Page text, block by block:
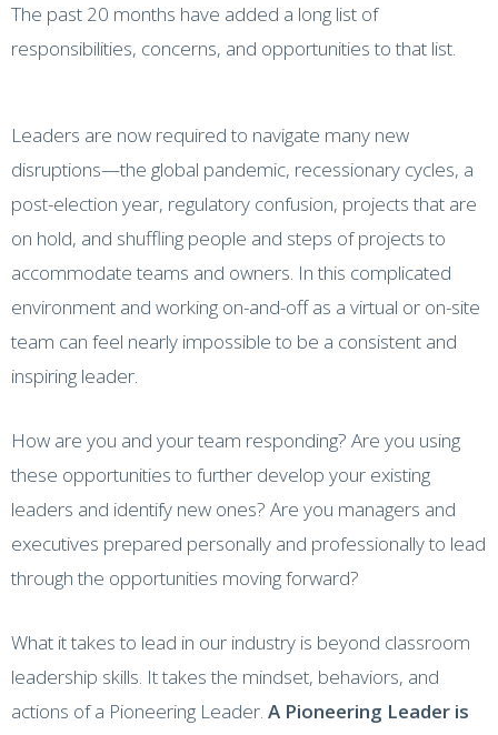
The past 20 months have added a long list of
responsibilities, concerns, and opportunities to that list.
Leaders are now required to navigate many new
disruptions—the global pandemic, recessionary cycles, a
post-election year, regulatory confusion, projects that are
on hold, and shuffling people and steps of projects to
accommodate teams and owners. In this complicated
environment and working on-and-off as a virtual or on-site
team can feel nearly impossible to be a consistent and
inspiring leader.
How are you and your team responding? Are you using
these opportunities to further develop your existing
leaders and identify new ones? Are you managers and
executives prepared personally and professionally to lead
through the opportunities moving forward?
What it takes to lead in our industry is beyond classroom
leadership skills. It takes the mindset, behaviors, and
actions of a Pioneering Leader. A Pioneering Leader is